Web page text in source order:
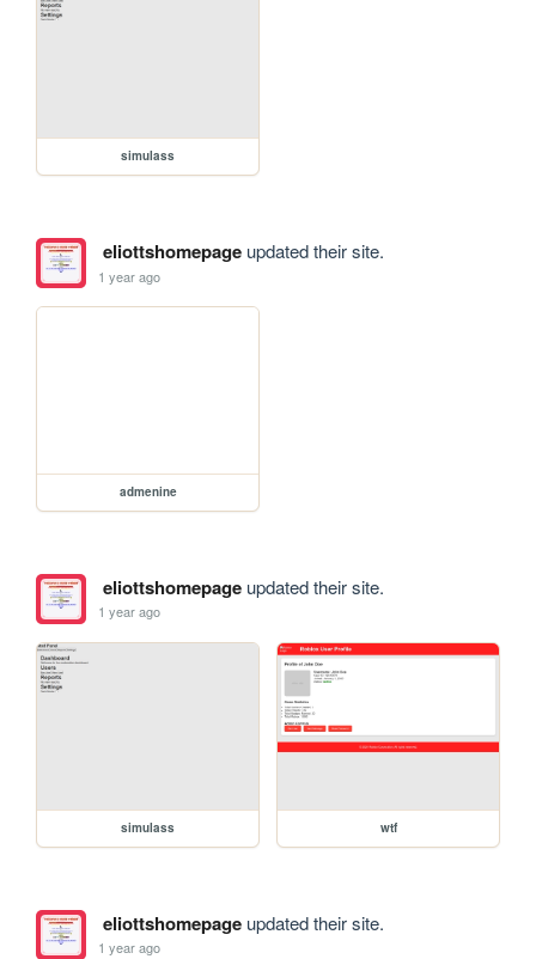
simulass
eliottshomepageupdated their site.
1 year ago
admenine
eliottshomepageupdated their site.
1 year ago
simulass wtf
eliottshomepageupdated their site.
1 year ago